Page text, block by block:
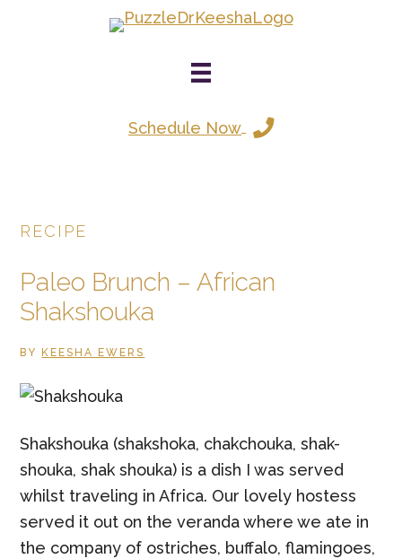
Schedule Now
RECIPE
Paleo Brunch – African
Shakshouka
BY KEESHA EWERS
Shakshouka (shakshoka, chakchouka, shak-
shouka, shak shouka) is a dish I was served
whilst traveling in Africa. Our lovely hostess
served it out on the veranda where we ate in
the company of ostriches, buffalo, flamingoes,